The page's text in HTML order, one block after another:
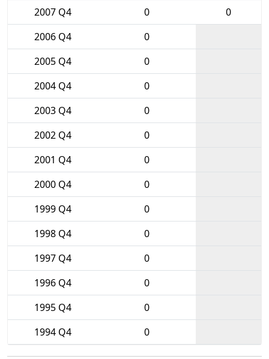
2007 Q4
0
0
2006 Q4
0
2005 Q4
0
2004 Q4
0
2003 Q4
0
2002 Q4
0
2001 Q4
0
2000 Q4
0
1999 Q4
0
1998 Q4
0
1997 Q4
0
1996 Q4
0
1995 Q4
0
1994 Q4
0